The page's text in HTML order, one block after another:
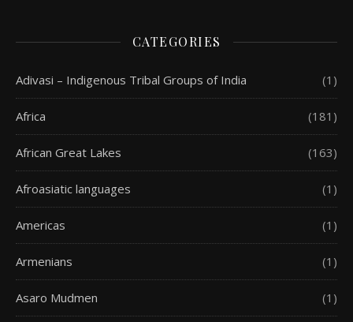
CATEGORIES
Adivasi – Indigenous Tribal Groups of India (1)
Africa (181)
African Great Lakes (163)
Afroasiatic languages (1)
Americas (1)
Armenians (1)
Asaro Mudmen (1)